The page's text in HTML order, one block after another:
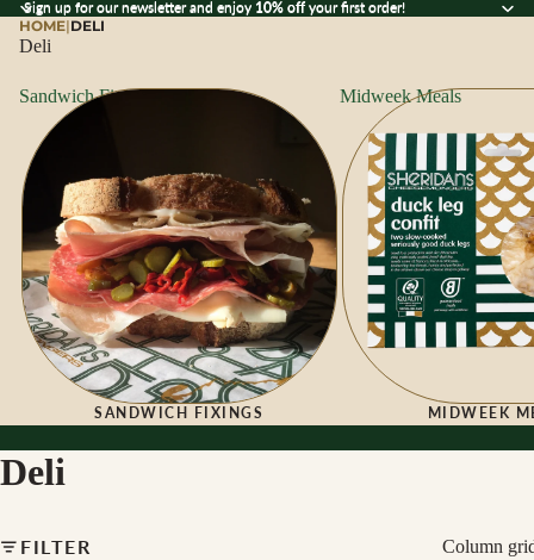
Sign up for our newsletter and enjoy 10% off your first order!
Sign up for our newsletter and enjoy 10% off your first order!
HOME|DELI
Deli
Sandwich Fixings
SANDWICH FIXINGS
Midweek Meals
MIDWEEK
Deli
FILTER
Column